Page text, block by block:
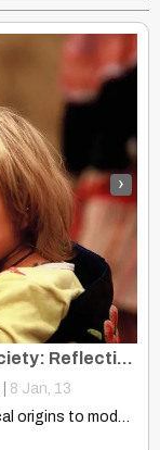
Cultural Identity in Post-Modern Society: Reflections What Is a Hmong?
8 Jan, 13
Explore Hmong cultural identity, from mythical origins to modern society.…
›